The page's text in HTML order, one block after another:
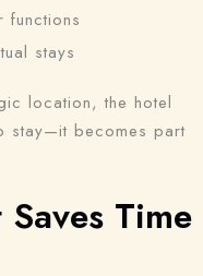
functions
stays
location, the hotel
stay—it becomes part
Time